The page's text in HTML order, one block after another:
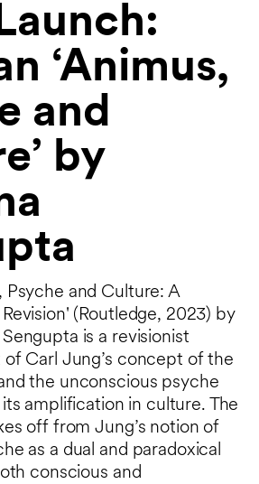
‘Animus,
and
by
Psyche and Culture: A
(Routledge, 2023) by
Sengupta is a revisionist
Carl Jung’s concept of the
the unconscious psyche
amplification in culture. The
off from Jung’s notion of
as a dual and paradoxical
conscious and